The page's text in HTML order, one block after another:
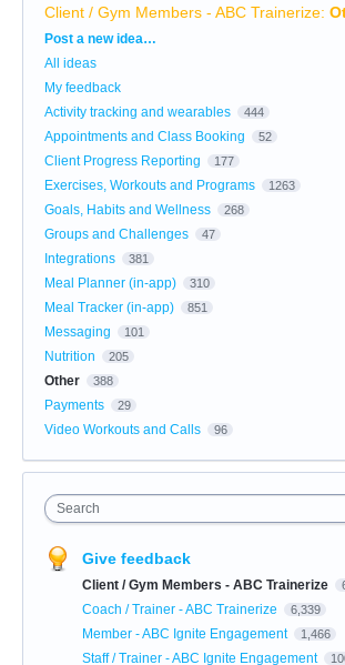
Client / Gym Members - ABC Trainerize:
Categories
Post a new idea…
All ideas
My feedback
Activity tracking and wearables
444
Appointments and Class Booking 52
Client Progress Reporting 177
Exercises, Workouts and Programs 1263
Goals, Habits and Wellness 268
Groups and Challenges 47
Integrations 381
Meal Planner (in-app) 310
Meal Tracker (in-app) 851
Messaging 101
Nutrition 205
Other 388
Payments 29
Video Workouts and Calls 96
Search
Give feedback
Client / Gym Members - ABC Trainerize
Coach / Trainer - ABC Trainerize 6,339
Member - ABC Ignite Engagement 1,466
Staff / Trainer - ABC Ignite Engagement